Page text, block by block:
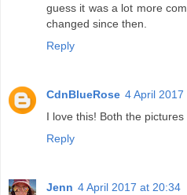
guess it was a lot more
changed since then.
Reply
CdnBlueRose 4 April 2017
I love this! Both the
Reply
Jenn 4 April 2017 at 20:34